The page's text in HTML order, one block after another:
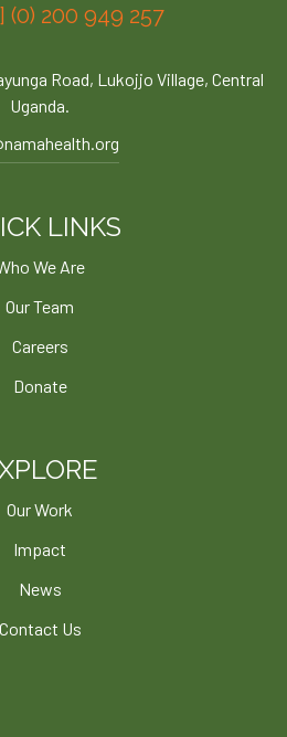
(0) 200 949 257
Road, Lukojjo Village, Central
Uganda.
LINKS
We Are
Our Team
Careers
Donate
Our Work
Impact
News
Contact Us